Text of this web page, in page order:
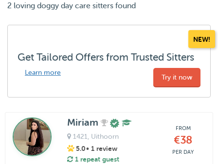
2 loving doggy day care sitters found
NEW!
Get Tailored Offers from Trusted Sitters
Learn more
Try it now
Miriam
1421 , Uithoorn
5.0• 1 review
1 repeat guest
FROM
€38
PER DAY